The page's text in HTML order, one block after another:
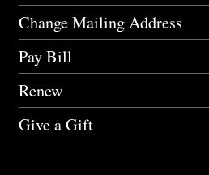
Change Mailing Address
Pay Bill
Renew
Give a Gift